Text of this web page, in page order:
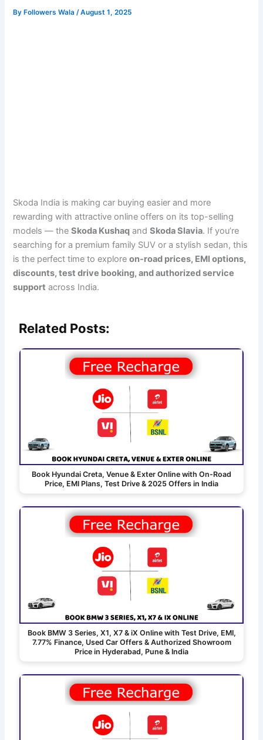
By Followers Wala/August 1, 2025
Skoda India is making car buying easier and more
rewarding with attractive online offers on its top-selling
models — theSkoda Kushaq andSkoda Slavia. If you’re
searching for a premium family SUV or a stylish sedan, this
is the perfect time to exploreon-road prices, EMI options,
discounts, test drive booking, and authorized service
support across India.
Related Posts:
Book Hyundai Creta, Venue & Exter Online with On-Road
Price, EMI Plans, Test Drive & 2025 Offers in India
Book BMW 3 Series, X1, X7 & iX Online with Test Drive, EMI,
7.77% Finance, Used Car Offers & Authorized Showroom
Price in Hyderabad, Pune & India